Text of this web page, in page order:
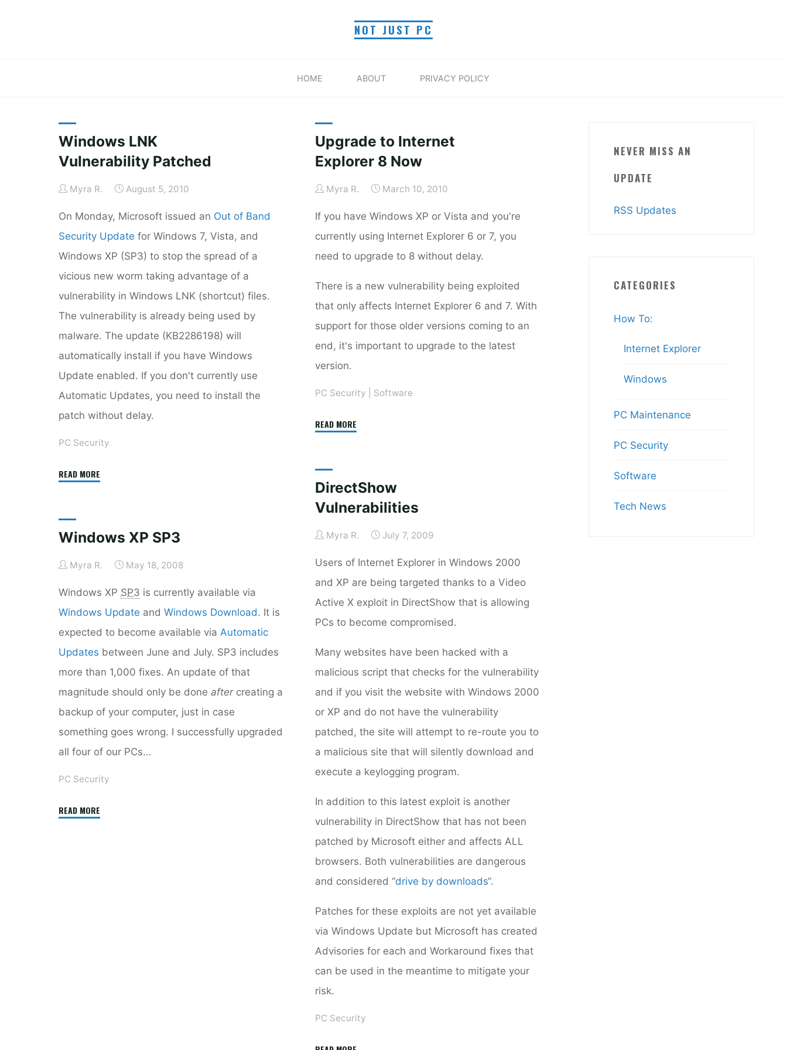
NOT JUST PC
HOME ABOUT PRIVACY POLICY
TAG: WINDOWS XP
HomePosts tagged "Windows XP"
Windows LNK
Vulnerability Patched
Myra R. August 5, 2010
On Monday, Microsoft issued an Out of Band
Security Update for Windows 7, Vista, and
Windows XP (SP3) to stop the spread of a
vicious new worm taking advantage of a
vulnerability in Windows LNK (shortcut) files.
The vulnerability is already being used by
malware. The update (KB2286198) will
automatically install if you have Windows
Update enabled. If you don't currently use
Automatic Updates, you need to install the
patch without delay.
PC Security
READ MORE
Upgrade to Internet
Explorer 8 Now
Myra R. March 10, 2010
If you have Windows XP or Vista and you're
currently using Internet Explorer 6 or 7, you
need to upgrade to 8 without delay.
There is a new vulnerability being exploited
that only affects Internet Explorer 6 and 7. With
support for those older versions coming to an
end, it's important to upgrade to the latest
version.
PC Security Software
READ MORE
8
Now"
DirectShow
Vulnerabilities
Myra R. July 7, 2009
Users of Internet Explorer in Windows 2000
and XP are being targeted thanks to a Video
Active X exploit in DirectShow that is allowing
PCs to become compromised.
Many websites have been hacked with a
malicious script that checks for the vulnerability
and if you visit the website with Windows 2000
or XP and do not have the vulnerability
patched, the site will attempt to re-route you to
a malicious site that will silently download and
execute a keylogging program.
In addition to this latest exploit is another
vulnerability in DirectShow that has not been
patched by Microsoft either and affects ALL
browsers. Both vulnerabilities are dangerous
and considered “drive by downloads“.
Patches for these exploits are not yet available
via Windows Update but Microsoft has created
Advisories for each and Workaround fixes that
can be used in the meantime to mitigate your
risk.
PC Security
Windows XP SP3
Myra R. May 18, 2008
Windows XP SP3 is currently available via
Windows Update and Windows Download. It is
expected to become available via Automatic
Updates between June and July. SP3 includes
more than 1,000 fixes. An update of that
magnitude should only be done aftercreating a
backup of your computer, just in case
something goes wrong. I successfully upgraded
all four of our PCs…
PC Security
READ MORE
NEVER MISS AN
UPDATE
RSS Updates
CATEGORIES
How To:
Internet Explorer
Windows
PC Maintenance
PC Security
Software
Tech News